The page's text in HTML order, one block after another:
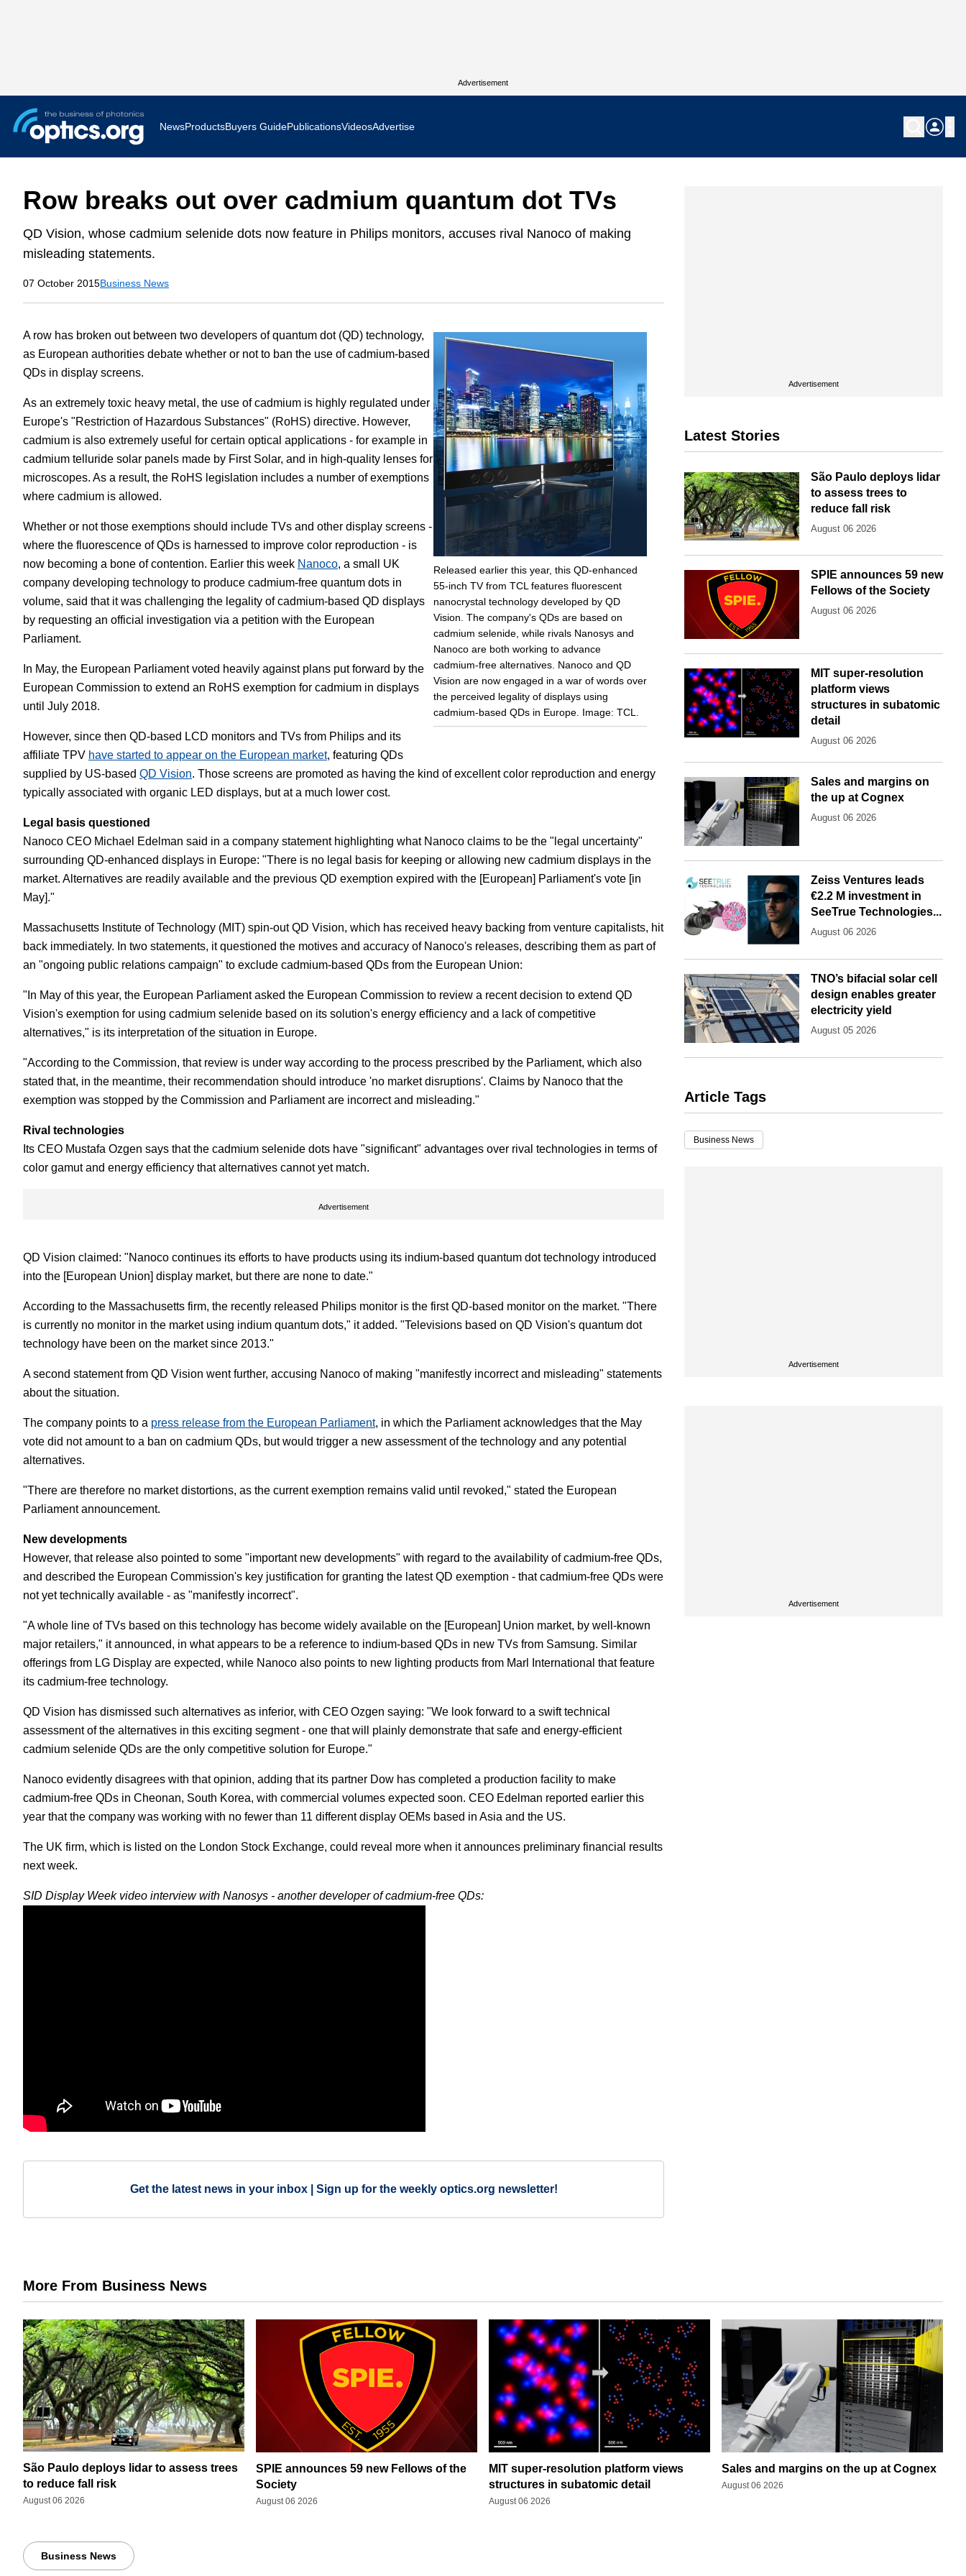
Advertisement
News
Applications
ProductsBuyers GuidePublications
Optatec In Focus
Vision Focus
VideosAdvertise
Row breaks out over cadmium quantum dot TVs
QD Vision, whose cadmium selenide dots now feature in Philips monitors, accuses rival Nanoco of making
misleading statements.
07 October 2015Business News
Released earlier this year, this QD-enhanced
55-inch TV from TCL features fluorescent
nanocrystal technology developed by QD
Vision. The company's QDs are based on
cadmium selenide, while rivals Nanosys and
Nanoco are both working to advance
cadmium-free alternatives. Nanoco and QD
Vision are now engaged in a war of words over
the perceived legality of displays using
cadmium-based QDs in Europe. Image: TCL.
A row has broken out between two developers of quantum dot (QD) technology,
as European authorities debate whether or not to ban the use of cadmium-based
QDs in display screens.
As an extremely toxic heavy metal, the use of cadmium is highly regulated under
Europe's "Restriction of Hazardous Substances" (RoHS) directive. However,
cadmium is also extremely useful for certain optical applications - for example in
cadmium telluride solar panels made by First Solar, and in high-quality lenses for
microscopes. As a result, the RoHS legislation includes a number of exemptions
where cadmium is allowed.
Whether or not those exemptions should include TVs and other display screens -
where the fluorescence of QDs is harnessed to improve color reproduction - is
now becoming a bone of contention. Earlier this week Nanoco, a small UK
company developing technology to produce cadmium-free quantum dots in
volume, said that it was challenging the legality of cadmium-based QD displays
by requesting an official investigation via a petition with the European
Parliament.
In May, the European Parliament voted heavily against plans put forward by the
European Commission to extend an RoHS exemption for cadmium in displays
until July 2018.
However, since then QD-based LCD monitors and TVs from Philips and its
affiliate TPV have started to appear on the European market, featuring QDs
supplied by US-based QD Vision. Those screens are promoted as having the kind of excellent color reproduction and energy
typically associated with organic LED displays, but at a much lower cost.
Legal basis questioned
Nanoco CEO Michael Edelman said in a company statement highlighting what Nanoco claims to be the "legal uncertainty"
surrounding QD-enhanced displays in Europe: "There is no legal basis for keeping or allowing new cadmium displays in the
market. Alternatives are readily available and the previous QD exemption expired with the [European] Parliament's vote [in
May]."
Massachusetts Institute of Technology (MIT) spin-out QD Vision, which has received heavy backing from venture capitalists, hit
back immediately. In two statements, it questioned the motives and accuracy of Nanoco's releases, describing them as part of
an "ongoing public relations campaign" to exclude cadmium-based QDs from the European Union:
"In May of this year, the European Parliament asked the European Commission to review a recent decision to extend QD
Vision's exemption for using cadmium selenide based on its solution's energy efficiency and a lack of competitive
alternatives," is its interpretation of the situation in Europe.
"According to the Commission, that review is under way according to the process prescribed by the Parliament, which also
stated that, in the meantime, their recommendation should introduce 'no market disruptions'. Claims by Nanoco that the
exemption was stopped by the Commission and Parliament are incorrect and misleading."
Rival technologies
Its CEO Mustafa Ozgen says that the cadmium selenide dots have "significant" advantages over rival technologies in terms of
color gamut and energy efficiency that alternatives cannot yet match.
Advertisement
QD Vision claimed: "Nanoco continues its efforts to have products using its indium-based quantum dot technology introduced
into the [European Union] display market, but there are none to date."
According to the Massachusetts firm, the recently released Philips monitor is the first QD-based monitor on the market. "There
is currently no monitor in the market using indium quantum dots," it added. "Televisions based on QD Vision's quantum dot
technology have been on the market since 2013."
A second statement from QD Vision went further, accusing Nanoco of making "manifestly incorrect and misleading" statements
about the situation.
The company points to a press release from the European Parliament, in which the Parliament acknowledges that the May
vote did not amount to a ban on cadmium QDs, but would trigger a new assessment of the technology and any potential
alternatives.
"There are therefore no market distortions, as the current exemption remains valid until revoked," stated the European
Parliament announcement.
New developments
However, that release also pointed to some "important new developments" with regard to the availability of cadmium-free QDs,
and described the European Commission's key justification for granting the latest QD exemption - that cadmium-free QDs were
not yet technically available - as "manifestly incorrect".
"A whole line of TVs based on this technology has become widely available on the [European] Union market, by well-known
major retailers," it announced, in what appears to be a reference to indium-based QDs in new TVs from Samsung. Similar
offerings from LG Display are expected, while Nanoco also points to new lighting products from Marl International that feature
its cadmium-free technology.
QD Vision has dismissed such alternatives as inferior, with CEO Ozgen saying: "We look forward to a swift technical
assessment of the alternatives in this exciting segment - one that will plainly demonstrate that safe and energy-efficient
cadmium selenide QDs are the only competitive solution for Europe."
Nanoco evidently disagrees with that opinion, adding that its partner Dow has completed a production facility to make
cadmium-free QDs in Cheonan, South Korea, with commercial volumes expected soon. CEO Edelman reported earlier this
year that the company was working with no fewer than 11 different display OEMs based in Asia and the US.
The UK firm, which is listed on the London Stock Exchange, could reveal more when it announces preliminary financial results
next week.
SID Display Week video interview with Nanosys - another developer of cadmium-free QDs:
Get the latest news in your inbox | Sign up for the weekly optics.org newsletter!
Advertisement
Latest Stories
São Paulo deploys lidar
to assess trees to
reduce fall risk
August 06 2026
SPIE announces 59 new
Fellows of the Society
August 06 2026
MIT super-resolution
platform views
structures in subatomic
detail
August 06 2026
Sales and margins on
the up at Cognex
August 06 2026
Zeiss Ventures leads
€2.2 M investment in
SeeTrue Technologies...
August 06 2026
TNO’s bifacial solar cell
design enables greater
electricity yield
August 05 2026
Article Tags
Business News
Advertisement
Advertisement
More From Business News
São Paulo deploys lidar to assess trees
to reduce fall risk
August 06 2026
SPIE announces 59 new Fellows of the
Society
August 06 2026
MIT super-resolution platform views
structures in subatomic detail
August 06 2026
Sales and margins on the up at Cognex
August 06 2026
Business News